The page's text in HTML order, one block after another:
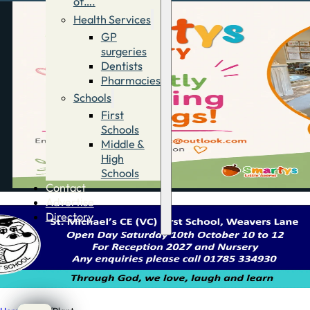
Health Services
GP
surgeries
Dentists
Pharmacies
Schools
First
Schools
Middle &
High
Schools
Contact
Advertise
Directory